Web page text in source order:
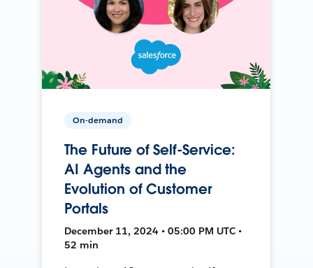
On-demand
The Future of Self-Service:
AI Agents and the
Evolution of Customer
Portals
December 11, 2024 • 05:00 PM UTC •
52 min